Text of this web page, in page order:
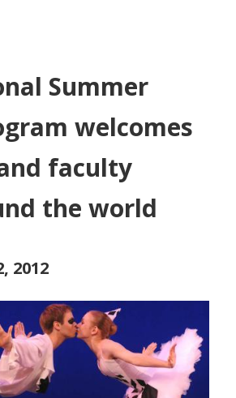
Summer
welcomes
faculty
the world
2012